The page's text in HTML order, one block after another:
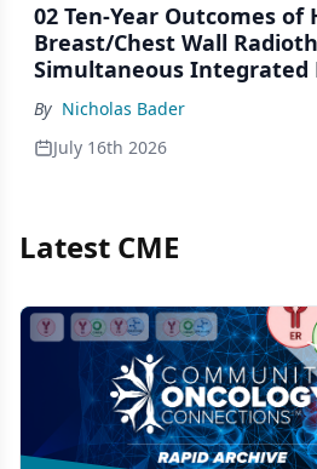
02 Ten-Year Outcomes
Breast/Chest Wall
Simultaneous Integrated
Patients Under-
Trials
By Nicholas Bader
July 16th 2026
Latest CME